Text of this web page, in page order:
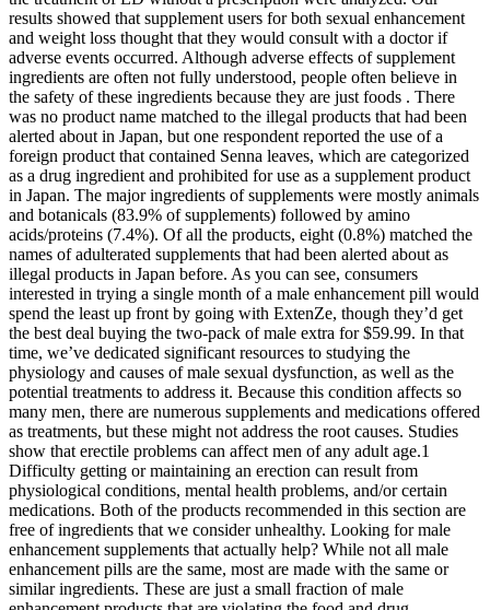
results showed that supplement users for both sexual enhancement
and weight loss thought that they would consult with a doctor if
adverse events occurred. Although adverse effects of supplement
ingredients are often not fully understood, people often believe in
the safety of these ingredients because they are just foods . There
was no product name matched to the illegal products that had been
alerted about in Japan, but one respondent reported the use of a
foreign product that contained Senna leaves, which are categorized
as a drug ingredient and prohibited for use as a supplement product
in Japan. The major ingredients of supplements were mostly animals
and botanicals (83.9% of supplements) followed by amino
acids/proteins (7.4%). Of all the products, eight (0.8%) matched the
names of adulterated supplements that had been alerted about as
illegal products in Japan before. As you can see, consumers
interested in trying a single month of a male enhancement pill would
spend the least up front by going with ExtenZe, though they’d get
the best deal buying the two-pack of male extra for $59.99. In that
time, we’ve dedicated significant resources to studying the
physiology and causes of male sexual dysfunction, as well as the
potential treatments to address it. Because this condition affects so
many men, there are numerous supplements and medications offered
as treatments, but these might not address the root causes. Studies
show that erectile problems can affect men of any adult age.1
Difficulty getting or maintaining an erection can result from
physiological conditions, mental health problems, and/or certain
medications. Both of the products recommended in this section are
free of ingredients that we consider unhealthy. Looking for male
enhancement supplements that actually help? While not all male
enhancement pills are the same, most are made with the same or
similar ingredients. These are just a small fraction of male